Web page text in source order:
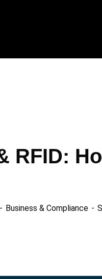
RFID:
Business & Compliance